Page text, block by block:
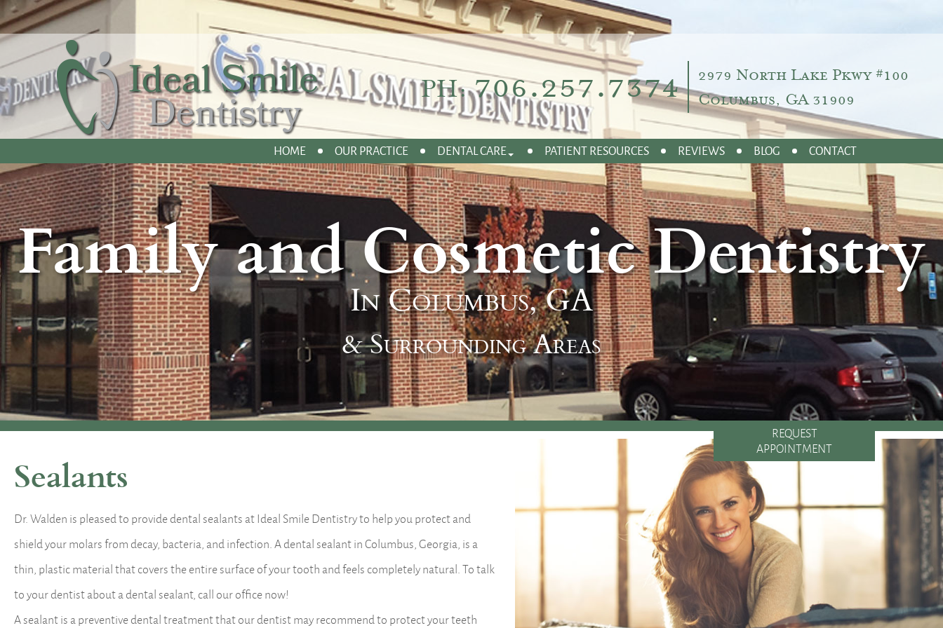
2979 North Lake Pkwy #100
Columbus, GA 31909
PH:706.257.7374
HOME OUR PRACTICE DENTAL CARE PATIENT RESOURCES REVIEWS BLOG CONTACT
Family and Cosmetic Dentistry
In Columbus, GA
& Surrounding Areas
REQUEST
APPOINTMENT
Sealants
Dr. Walden is pleased to provide dental sealants at Ideal Smile Dentistry to help you protect and
shield your molars from decay, bacteria, and infection. A dental sealant in Columbus, Georgia, is a
thin, plastic material that covers the entire surface of your tooth and feels completely natural. To talk
to your dentist about a dental sealant, call our office now!